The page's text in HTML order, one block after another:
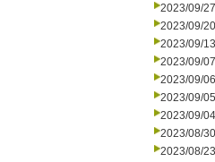
2023/09/27
2023/09/20
2023/09/13
2023/09/07
2023/09/06
2023/09/05
2023/09/04
2023/08/30
2023/08/23